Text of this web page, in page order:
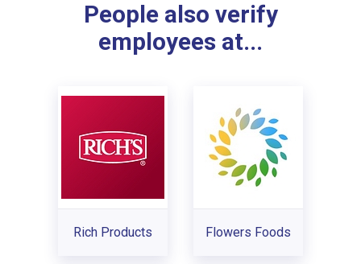
People also verify
employees at...
Rich Products Flowers Foods